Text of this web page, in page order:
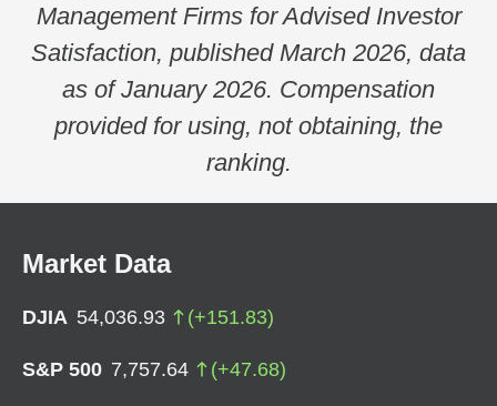
Management Firms for Advised Investor
Satisfaction, published March 2026, data
as of January 2026. Compensation
provided for using, not obtaining, the
ranking.
Market Data
DJIA 54,036.93 (+151.83)
S&P 500 7,757.64 (+47.68)